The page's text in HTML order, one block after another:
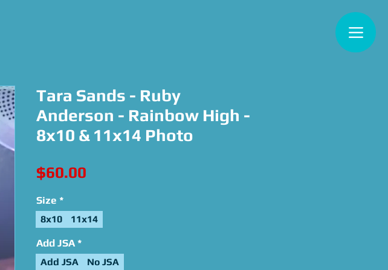
Tara Sands - Ruby
Anderson - Rainbow High -
8x10 & 11x14 Photo
$60.00
Size *
8x10 11x14
Add JSA *
Add JSA No JSA